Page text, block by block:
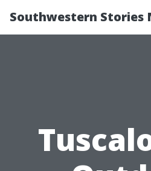
Southwestern Stories